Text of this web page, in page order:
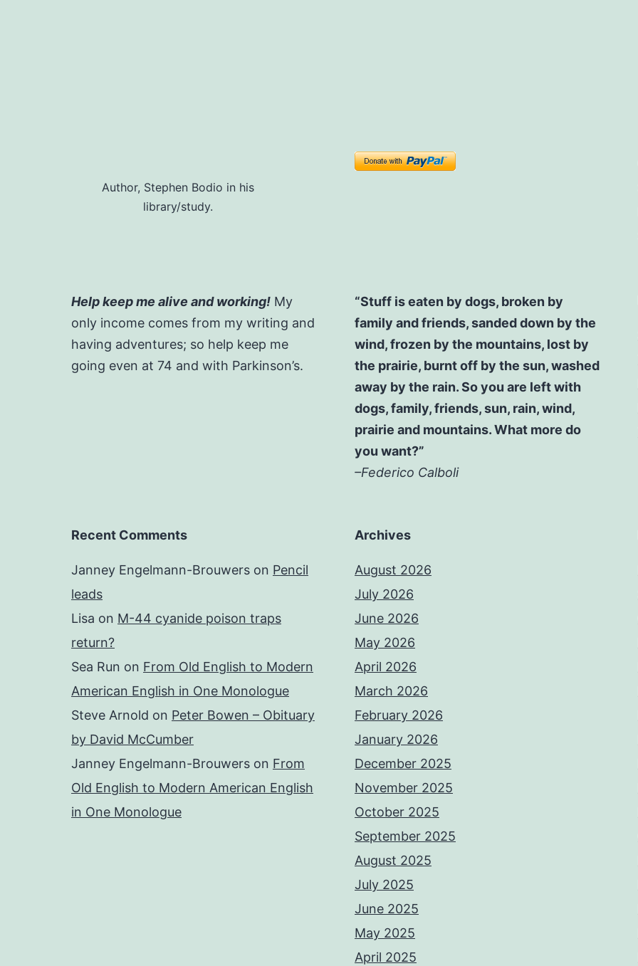
Author, Stephen Bodio in his
library/study.
Help keep me alive and working! My
only income comes from my writing and
having adventures; so help keep me
going even at 74 and with Parkinson’s.
“Stuff is eaten by dogs, broken by
family and friends, sanded down by the
wind, frozen by the mountains, lost by
the prairie, burnt off by the sun, washed
away by the rain. So you are left with
dogs, family, friends, sun, rain, wind,
prairie and mountains. What more do
you want?”
–Federico Calboli
Recent Comments
Janney Engelmann-Brouwers on Pencil
leads
Lisa on M-44 cyanide poison traps
return?
Sea Run on From Old English to Modern
American English in One Monologue
Steve Arnold on Peter Bowen – Obituary
by David McCumber
Janney Engelmann-Brouwers on From
Old English to Modern American English
in One Monologue
Archives
August 2026
July 2026
June 2026
May 2026
April 2026
March 2026
February 2026
January 2026
December 2025
November 2025
October 2025
September 2025
August 2025
July 2025
June 2025
May 2025
April 2025